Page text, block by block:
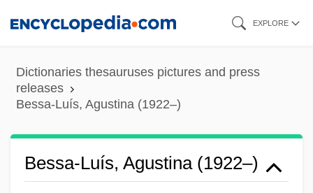
content
EXPLORE
Dictionaries thesauruses pictures and press
releases
Bessa-Luís, Agustina (1922–)
Bessa-Luís, Agustina (1922–)